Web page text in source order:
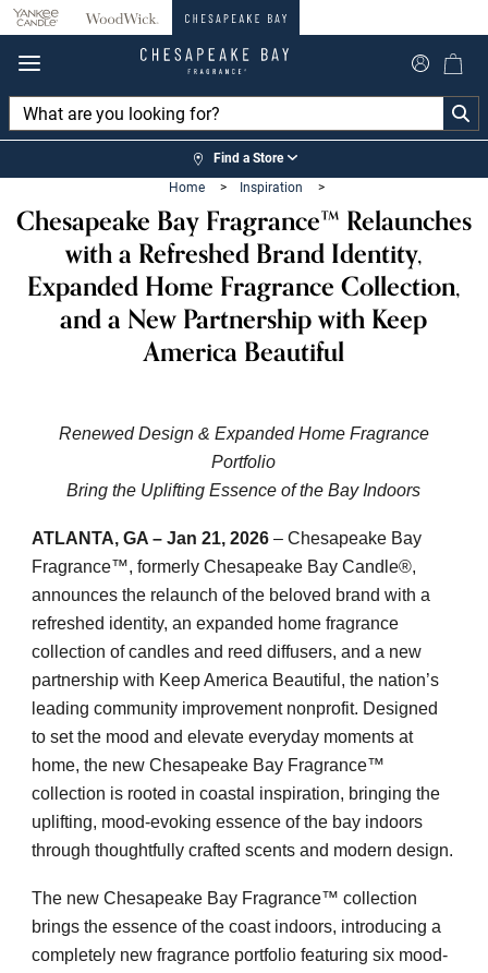
360°
Find a Store
Home
> Inspiration >
Chesapeake Bay Fragrance™ Relaunches
with a Refreshed Brand Identity,
Expanded Home Fragrance Collection,
and a New Partnership with Keep
America Beautiful
Renewed Design & Expanded Home Fragrance
Portfolio
Bring the Uplifting Essence of the Bay Indoors
ATLANTA, GA – Jan 21, 2026 – Chesapeake Bay
Fragrance™, formerly Chesapeake Bay Candle®,
announces the relaunch of the beloved brand with a
refreshed identity, an expanded home fragrance
collection of candles and reed diffusers, and a new
partnership with Keep America Beautiful, the nation’s
leading community improvement nonprofit. Designed
to set the mood and elevate everyday moments at
home, the new Chesapeake Bay Fragrance™
collection is rooted in coastal inspiration, bringing the
uplifting, mood-evoking essence of the bay indoors
through thoughtfully crafted scents and modern design.
The new Chesapeake Bay Fragrance™ collection
brings the essence of the coast indoors, introducing a
completely new fragrance portfolio featuring six mood-